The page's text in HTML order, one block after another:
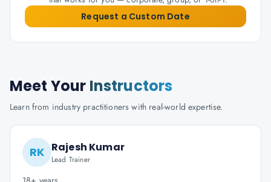
Request a Custom Date
Meet Your Instructors
Learn from industry practitioners with real-world expertise.
RK Rajesh Kumar
Lead Trainer